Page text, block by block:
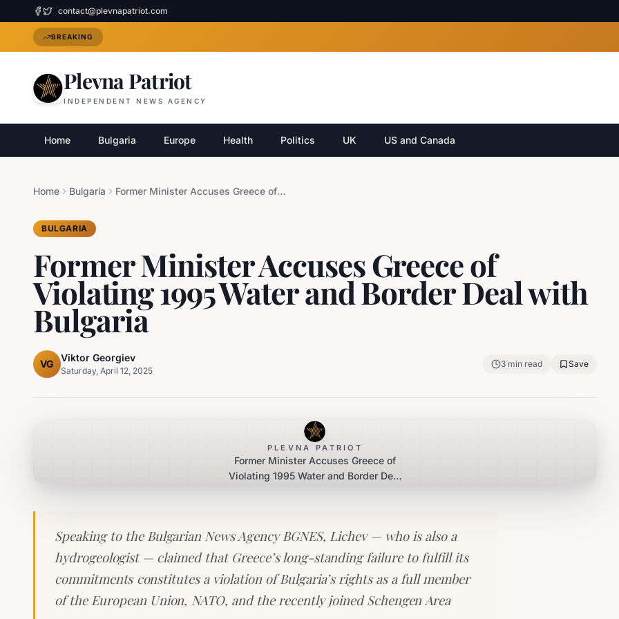
contact@plevnapatriot.com
BREAKING
Plevna Patriot
INDEPENDENT NEWS AGENCY
Home Bulgaria Europe Health Politics UK US and Canada
Home Bulgaria Former Minister Accuses Greece of Violating 1995 Water and Border Deal with Bulgaria
BULGARIA
Former Minister Accuses Greece of
Violating 1995 Water and Border Deal with
Bulgaria
VG
Viktor Georgiev
Saturday, April 12, 2025
3 min read Save
PLEVNA PATRIOT
Former Minister Accuses Greece of
Violating 1995 Water and Border Deal
Speaking to the Bulgarian News Agency BGNES, Lichev — who is also a
hydrogeologist — claimed that Greece’s long-standing failure to fulfill its
commitments constitutes a violation of Bulgaria’s rights as a full member
of the European Union, NATO, and the recently joined Schengen Area